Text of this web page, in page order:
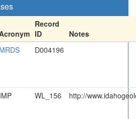
Record
ID
Notes
MRDS D004196
IMP WL_156 http://